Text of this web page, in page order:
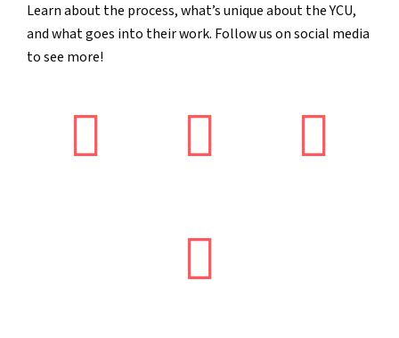
Learn about the process, what’s unique about the YCU,
and what goes into their work. Follow us on social media
to see more!